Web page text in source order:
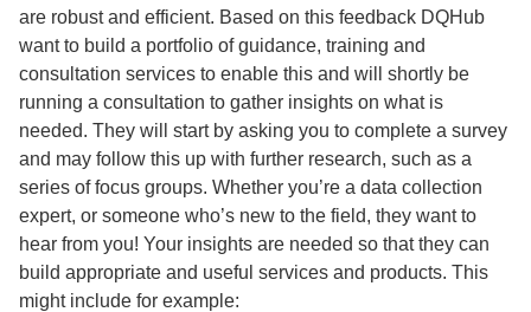
are robust and efficient. Based on this feedback DQHub
want to build a portfolio of guidance, training and
consultation services to enable this and will shortly be
running a consultation to gather insights on what is
needed. They will start by asking you to complete a survey
and may follow this up with further research, such as a
series of focus groups. Whether you’re a data collection
expert, or someone who’s new to the field, they want to
hear from you! Your insights are needed so that they can
build appropriate and useful services and products. This
might include for example: